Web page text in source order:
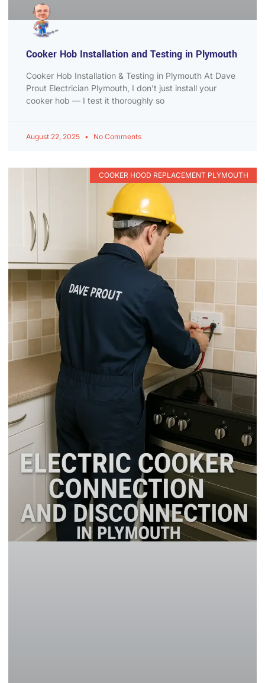
Cooker Hob Installation and Testing in Plymouth
Cooker Hob Installation & Testing in Plymouth At Dave
Prout Electrician Plymouth, I don’t just install your
cooker hob — I test it thoroughly so
August 22, 2025 No Comments
COOKER HOOD REPLACEMENT PLYMOUTH